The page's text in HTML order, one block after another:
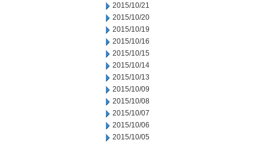
2015/10/21
2015/10/20
2015/10/19
2015/10/16
2015/10/15
2015/10/14
2015/10/13
2015/10/09
2015/10/08
2015/10/07
2015/10/06
2015/10/05